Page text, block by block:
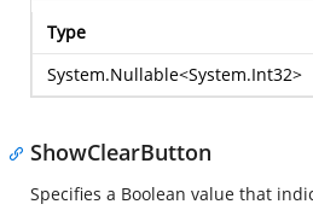
Type
System.Nullable<System.Int32>
ShowClearButton
Specifies a Boolean value that